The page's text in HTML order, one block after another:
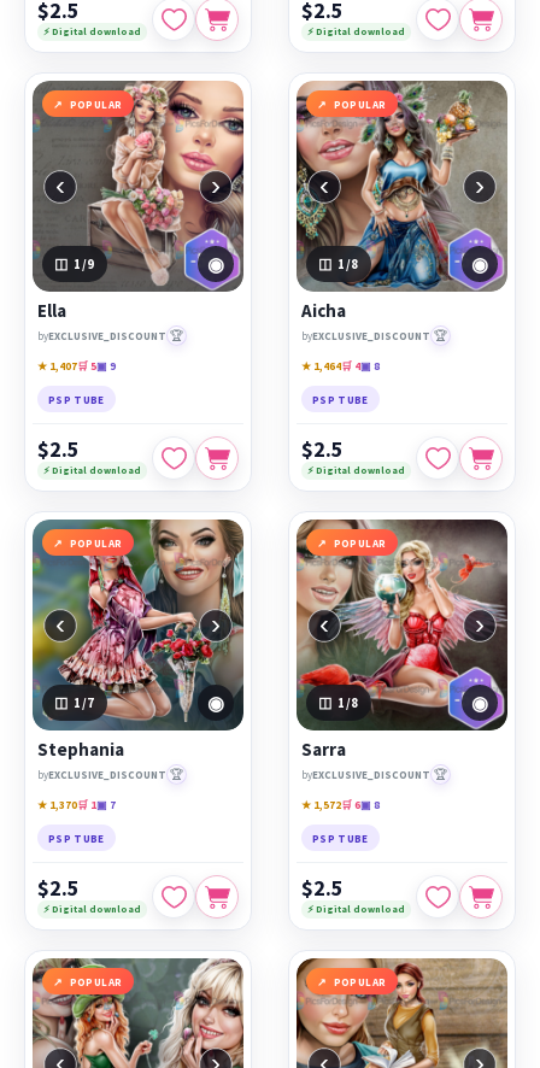
$2.5
⚡ Digital download
$2.5
⚡ Digital download
POPULAR
‹ ›
1 /9 ◉
Ella
byEXCLUSIVE_DISCOUNT 🏆
★ 1,407🛒 5▣ 9
PSP TUBE
$2.5
⚡ Digital download
POPULAR
‹ ›
1 /8 ◉
Aicha
byEXCLUSIVE_DISCOUNT 🏆
★ 1,464🛒 4▣ 8
PSP TUBE
$2.5
⚡ Digital download
POPULAR
‹ ›
1 /7 ◉
Stephania
byEXCLUSIVE_DISCOUNT 🏆
★ 1,370🛒 1▣ 7
PSP TUBE
$2.5
⚡ Digital download
POPULAR
‹ ›
1 /8 ◉
Sarra
byEXCLUSIVE_DISCOUNT 🏆
★ 1,572🛒 6▣ 8
PSP TUBE
$2.5
⚡ Digital download
POPULAR POPULAR